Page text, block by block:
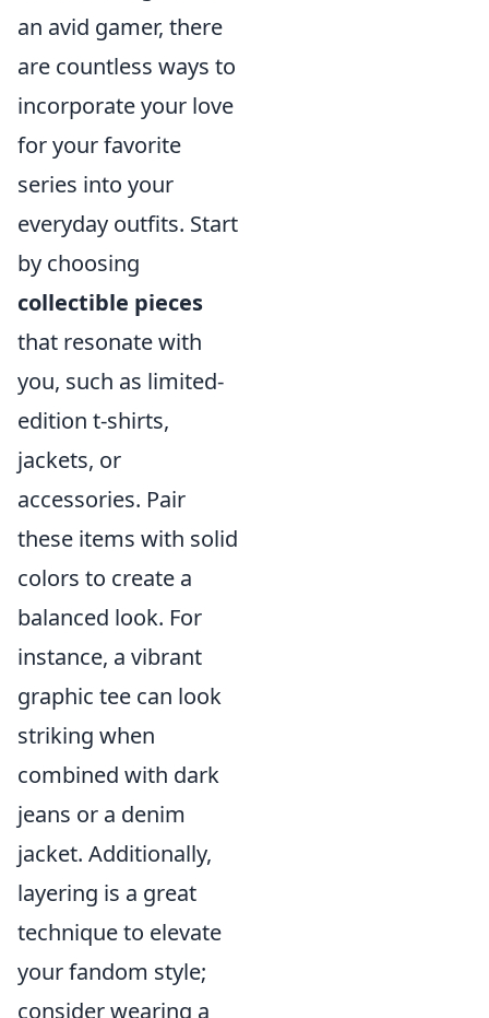
an avid gamer, there
are countless ways to
incorporate your love
for your favorite
series into your
everyday outfits. Start
by choosing
collectible pieces
that resonate with
you, such as limited-
edition t-shirts,
jackets, or
accessories. Pair
these items with solid
colors to create a
balanced look. For
instance, a vibrant
graphic tee can look
striking when
combined with dark
jeans or a denim
jacket. Additionally,
layering is a great
technique to elevate
your fandom style;
consider wearing a